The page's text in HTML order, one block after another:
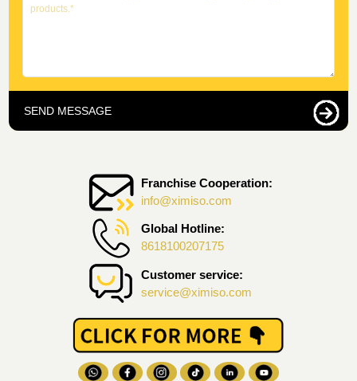
Franchise Cooperation:
info@ximiso.com
Global Hotline:
8618100207175
Customer service:
service@ximiso.com
SEND MESSAGE